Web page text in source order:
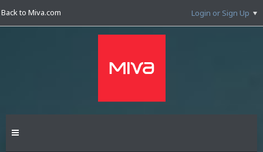
Back to Miva.com Login or Sign Up